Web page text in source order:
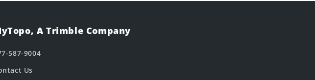
A Trimble Company
587-9004
Us